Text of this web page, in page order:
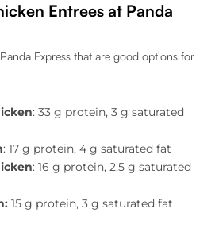
Entrees at Panda
Express that are good options for
: 33 g protein, 3 g saturated
: 17 g protein, 4 g saturated fat
: 16 g protein, 2.5 g saturated
15 g protein, 3 g saturated fat